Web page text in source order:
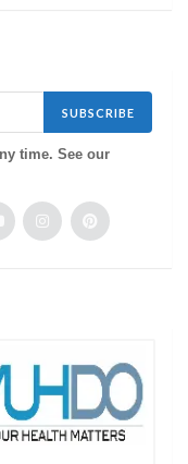
SUBSCRIBE
time. See our